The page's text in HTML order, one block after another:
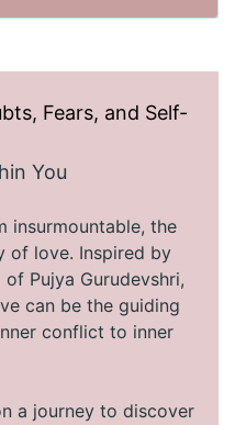
Fears, and Self-
You
insurmountable, the
of love. Inspired by
Pujya Gurudevshri,
can be the guiding
conflict to inner
a journey to discover